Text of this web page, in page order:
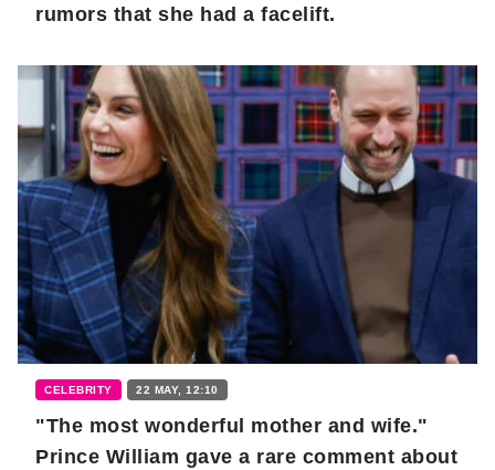
rumors that she had a facelift.
CELEBRITY 22 MAY, 12:10
"The most wonderful mother and wife."
Prince William gave a rare comment about